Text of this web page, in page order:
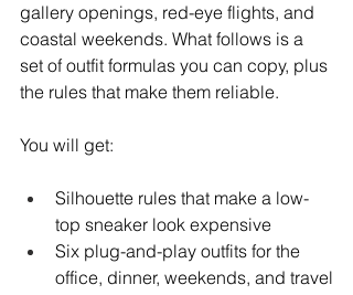
gallery openings, red-eye flights, and
coastal weekends. What follows is a
set of outfit formulas you can copy, plus
the rules that make them reliable.
You will get:
Silhouette rules that make a low-
top sneaker look expensive
Six plug-and-play outfits for the
office, dinner, weekends, and travel